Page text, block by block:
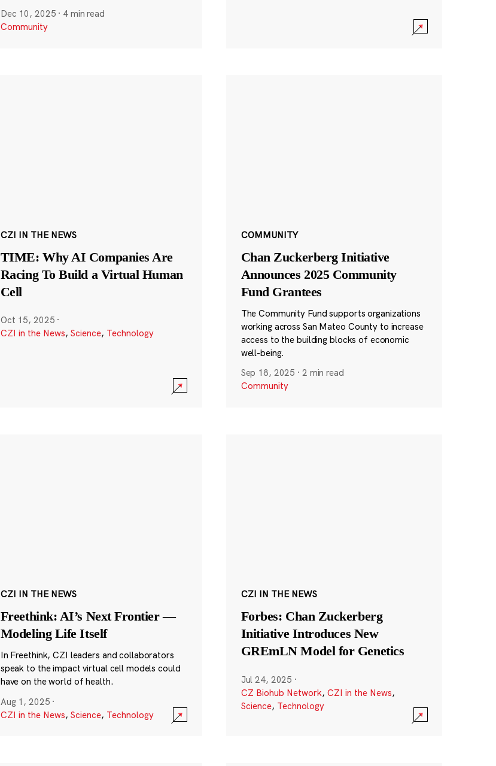
Dec 10, 2025 · 4 min read
Community
CZI IN THE NEWS
TIME: Why AI Companies Are
Racing To Build a Virtual Human
Cell
Oct 15, 2025 ·
CZI in the News, Science, Technology
COMMUNITY
Chan Zuckerberg Initiative
Announces 2025 Community
Fund Grantees
The Community Fund supports organizations
working across San Mateo County to increase
access to the building blocks of economic
well-being.
Sep 18, 2025 · 2 min read
Community
CZI IN THE NEWS
Freethink: AI’s Next Frontier —
Modeling Life Itself
In Freethink, CZI leaders and collaborators
speak to the impact virtual cell models could
have on the world of health.
Aug 1, 2025 ·
CZI in the News, Science, Technology
CZI IN THE NEWS
Forbes: Chan Zuckerberg
Initiative Introduces New
GREmLN Model for Genetics
Jul 24, 2025 ·
CZ Biohub Network, CZI in the News,
Science, Technology